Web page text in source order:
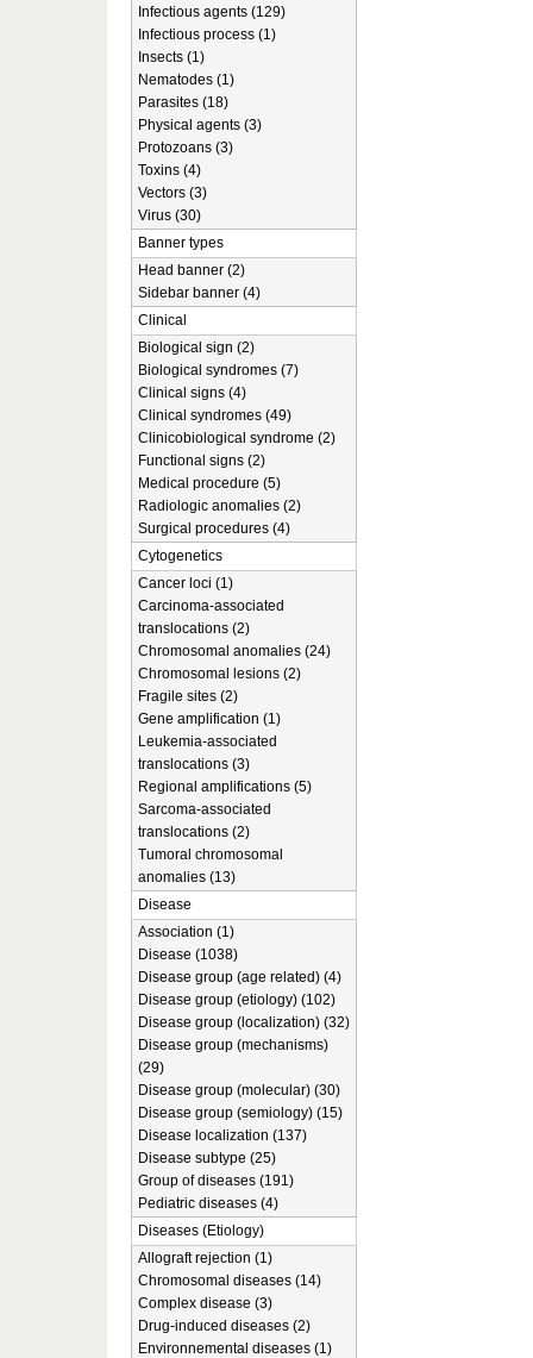
Infectious agents (129)
Infectious process (1)
Insects (1)
Nematodes (1)
Parasites (18)
Physical agents (3)
Protozoans (3)
Toxins (4)
Vectors (3)
Virus (30)
Banner types
Head banner (2)
Sidebar banner (4)
Clinical
Biological sign (2)
Biological syndromes (7)
Clinical signs (4)
Clinical syndromes (49)
Clinicobiological syndrome (2)
Functional signs (2)
Medical procedure (5)
Radiologic anomalies (2)
Surgical procedures (4)
Cytogenetics
Cancer loci (1)
Carcinoma-associated
translocations (2)
Chromosomal anomalies (24)
Chromosomal lesions (2)
Fragile sites (2)
Gene amplification (1)
Leukemia-associated
translocations (3)
Regional amplifications (5)
Sarcoma-associated
translocations (2)
Tumoral chromosomal
anomalies (13)
Disease
Association (1)
Disease (1038)
Disease group (age related) (4)
Disease group (etiology) (102)
Disease group (localization) (32)
Disease group (mechanisms)
(29)
Disease group (molecular) (30)
Disease group (semiology) (15)
Disease localization (137)
Disease subtype (25)
Group of diseases (191)
Pediatric diseases (4)
Diseases (Etiology)
Allograft rejection (1)
Chromosomal diseases (14)
Complex disease (3)
Drug-induced diseases (2)
Environnemental diseases (1)